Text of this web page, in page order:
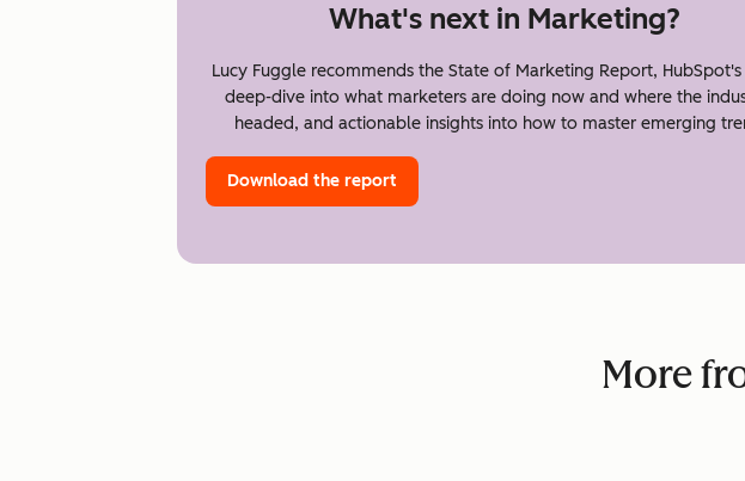
What's next in Marketing?
Lucy Fuggle recommends the State of Marketing Report, HubSpot's
deep-dive into what marketers are doing now and where the
headed, and actionable insights into how to master emerging
Download the report
More